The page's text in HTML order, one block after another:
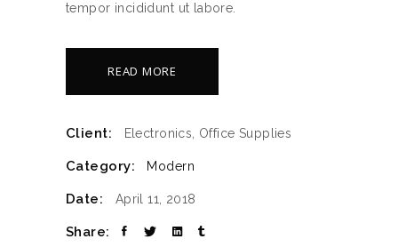
tempor incididunt ut labore.
READ MORE
Client: Electronics, Office Supplies
Category: Modern
Date: April 11, 2018
Share: